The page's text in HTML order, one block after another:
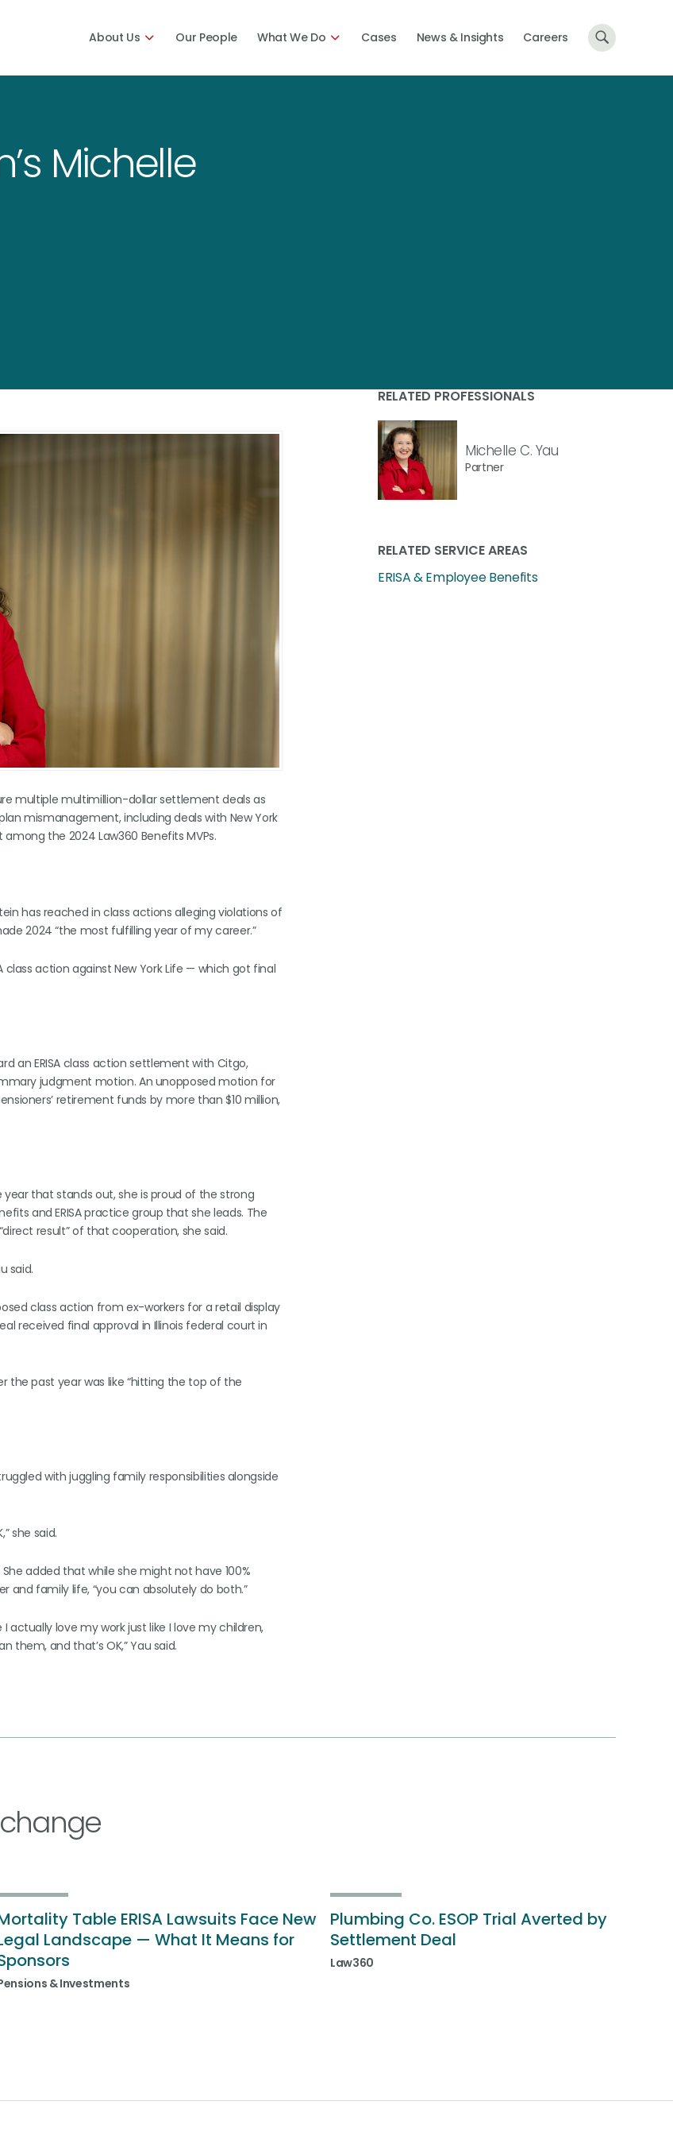
About Us Our People What We Do Cases News & Insights Careers
Michelle
multiple multimillion-dollar settlement deals as
mismanagement, including deals with New York
the 2024 Law360 Benefits MVPs.
has reached in class actions alleging violations of
2024 “the most fulfilling year of my career.”
class action against New York Life — which got final
an ERISA class action settlement with Citgo,
judgment motion. An unopposed motion for
retirement funds by more than $10 million,
that stands out, she is proud of the strong
and ERISA practice group that she leads. The
result” of that cooperation, she said.
said.
class action from ex-workers for a retail display
received final approval in Illinois federal court in
the past year was like “hitting the top of the
with juggling family responsibilities alongside
she said.
added that while she might not have 100%
and family life, “you can absolutely do both.”
actually love my work just like I love my children,
and that’s OK,” Yau said.
RELATED PROFESSIONALS
Michelle C. Yau
Partner
RELATED SERVICE AREAS
ERISA & Employee Benefits
change
Table ERISA Lawsuits Face New
Landscape — What It Means for
& Investments
Plumbing Co. ESOP Trial Averted by
Settlement Deal
Law360